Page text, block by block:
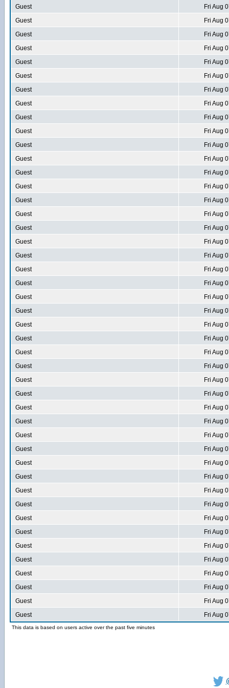
Guest
Fri Aug
Guest
Fri Aug
Guest
Fri Aug
Guest
Fri Aug
Guest
Fri Aug
Guest
Fri Aug
Guest
Fri Aug
Guest
Fri Aug
Guest
Fri Aug
Guest
Fri Aug
Guest
Fri Aug
Guest
Fri Aug
Guest
Fri Aug
Guest
Fri Aug
Guest
Fri Aug
Guest
Fri Aug
Guest
Fri Aug
Guest
Fri Aug
Guest
Fri Aug
Guest
Fri Aug
Guest
Fri Aug
Guest
Fri Aug
Guest
Fri Aug
Guest
Fri Aug
Guest
Fri Aug
Guest
Fri Aug
Guest
Fri Aug
Guest
Fri Aug
Guest
Fri Aug
Guest
Fri Aug
Guest
Fri Aug
Guest
Fri Aug
Guest
Fri Aug
Guest
Fri Aug
Guest
Fri Aug
Guest
Fri Aug
Guest
Fri Aug
Guest
Fri Aug
Guest
Fri Aug
Guest
Fri Aug
Guest
Fri Aug
Guest
Fri Aug
Guest
Fri Aug
Guest
Fri Aug
Guest
Fri Aug
This data is based on users active over the past five minutes